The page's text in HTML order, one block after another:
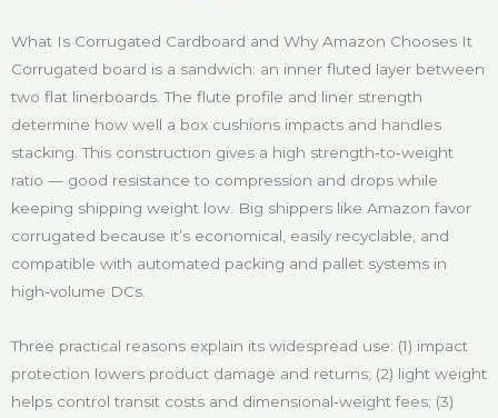
What Is Corrugated Cardboard and Why Amazon Chooses It
Corrugated board is a sandwich: an inner fluted layer between
two flat linerboards. The flute profile and liner strength
determine how well a box cushions impacts and handles
stacking. This construction gives a high strength‑to‑weight
ratio — good resistance to compression and drops while
keeping shipping weight low. Big shippers like Amazon favor
corrugated because it’s economical, easily recyclable, and
compatible with automated packing and pallet systems in
high‑volume DCs.
Three practical reasons explain its widespread use: (1) impact
protection lowers product damage and returns; (2) light weight
helps control transit costs and dimensional‑weight fees; (3)